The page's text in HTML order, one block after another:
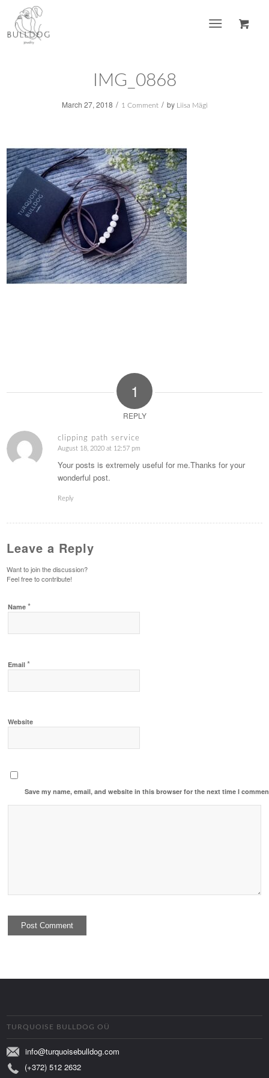
IMG_0868
March 27, 2018 / 1 Comment / by Liisa Mägi
1
REPLY
clipping path service
says:
August 18, 2020 at 12:57 pm
Your posts is extremely useful for me.Thanks for your
wonderful post.
Reply
Leave a Reply
Want to join the discussion?
Feel free to contribute!
Name*
Email*
Website
Save my name, email, and website in this browser for the next time I
TURQUOISE BULLDOG OÜ
info@turquoisebulldog.com
(+372) 512 2632